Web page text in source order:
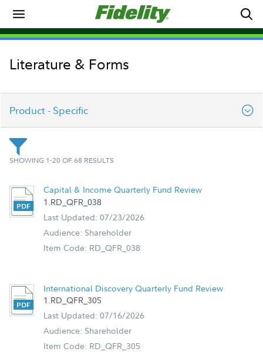
Literature & Forms
Product - Specific
College Savings
General Investing
Product - Specific
SHOWING 1-20 OF 68 RESULTS
Capital & Income Quarterly Fund Review
1.RD_QFR_038
Last Updated: 07/23/2026
Audience: Shareholder
Item Code: RD_QFR_038
International Discovery Quarterly Fund Review
1.RD_QFR_305
Last Updated: 07/16/2026
Audience: Shareholder
Item Code: RD_QFR_305